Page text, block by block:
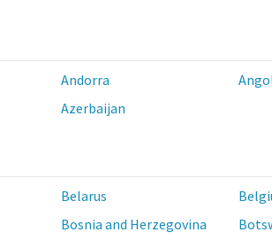
Andorra
Azerbaijan
Belarus
Bosnia and Herzegovina